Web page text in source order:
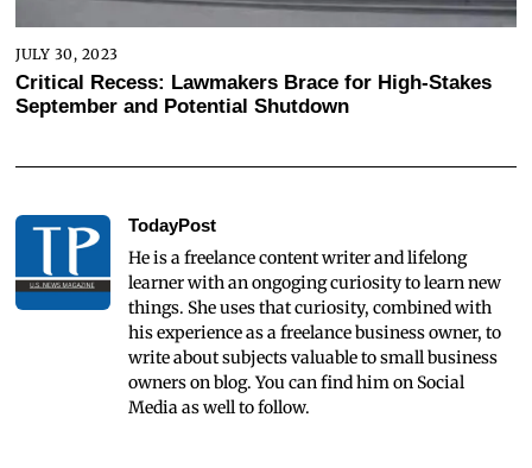
JULY 30, 2023
Critical Recess: Lawmakers Brace for High-Stakes
September and Potential Shutdown
TodayPost
He is a freelance content writer and lifelong
learner with an ongoging curiosity to learn new
things. She uses that curiosity, combined with
his experience as a freelance business owner, to
write about subjects valuable to small business
owners on blog. You can find him on Social
Media as well to follow.